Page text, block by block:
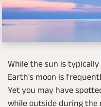
While the sun is
Earth's moon is
Yet you may have
while outside during the